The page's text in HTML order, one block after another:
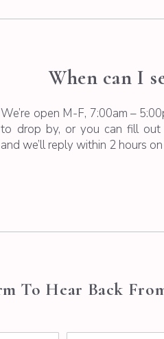
When can I
We’re open M-F, 7:00am –
to drop by, or you can fill out
and we’ll reply within 2 hours
To Hear Back